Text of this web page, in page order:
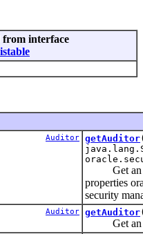
from interface
Auditor getAuditor
Get an
properties
security
Auditor getAuditor
Get an